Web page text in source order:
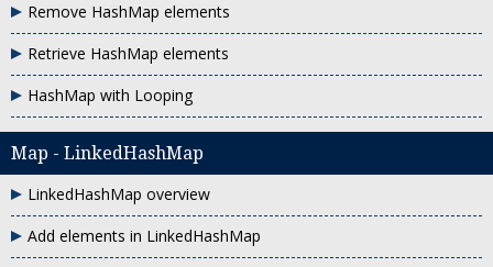
Remove HashMap elements
Retrieve HashMap elements
HashMap with Looping
Map - LinkedHashMap
LinkedHashMap overview
Add elements in LinkedHashMap